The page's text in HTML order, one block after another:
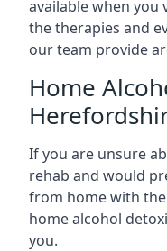
available when you
the therapies and
our team provide
Home
If you are unsure
rehab and would
from home with
home alcohol
you.